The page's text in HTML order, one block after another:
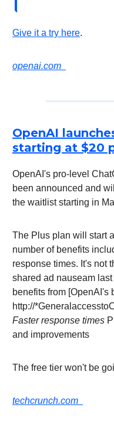
Give it a try here.
openai.com
OpenAI
starting at $20
OpenAI's pro-level
been announced and
the waitlist starting in
The Plus plan will start
number of benefits
response times. It's not
shared ad nauseam
benefits from [OpenAI's
http://
Faster response times
and improvements
The free tier won't be
techcrunch.com